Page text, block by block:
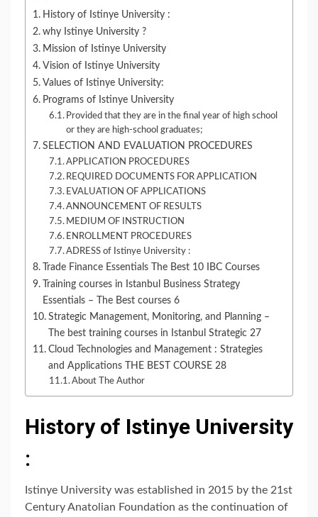
History of Istinye University :
why Istinye University ?
Mission of Istinye University
Vision of Istinye University
Values of Istinye University:
Programs of Istinye University
Provided that they are in the final year of high school
or they are high-school graduates;
SELECTION AND EVALUATION PROCEDURES
APPLICATION PROCEDURES
REQUIRED DOCUMENTS FOR APPLICATION
EVALUATION OF APPLICATIONS
ANNOUNCEMENT OF RESULTS
MEDIUM OF INSTRUCTION
ENROLLMENT PROCEDURES
ADRESS of Istinye University :
Trade Finance Essentials The Best 10 IBC Courses
Training courses in Istanbul Business Strategy
Essentials – The Best courses 6
Strategic Management, Monitoring, and Planning –
The best training courses in Istanbul Strategic 27
Cloud Technologies and Management : Strategies
and Applications THE BEST COURSE 28
About The Author
History of Istinye University
:
Istinye University was established in 2015 by the 21st
Century Anatolian Foundation as the continuation of